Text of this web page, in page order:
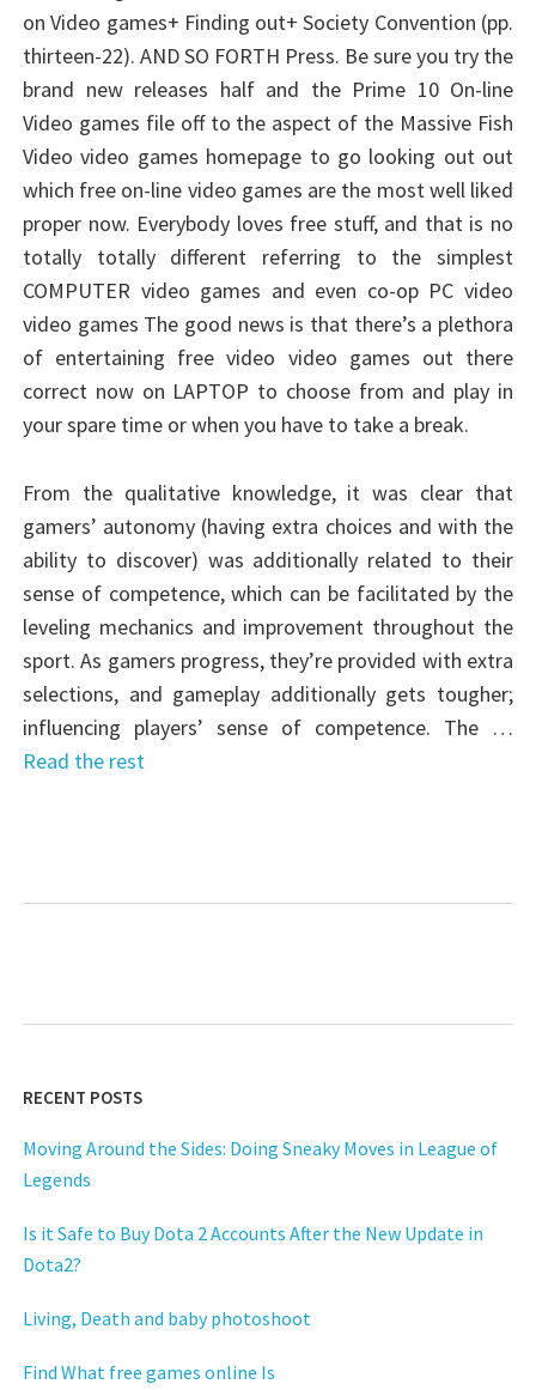
on Video games+ Finding out+ Society Convention (pp.
thirteen-22). AND SO FORTH Press. Be sure you try the
brand new releases half and the Prime 10 On-line
Video games file off to the aspect of the Massive Fish
Video video games homepage to go looking out out
which free on-line video games are the most well liked
proper now. Everybody loves free stuff, and that is no
totally totally different referring to the simplest
COMPUTER video games and even co-op PC video
video games The good news is that there’s a plethora
of entertaining free video video games out there
correct now on LAPTOP to choose from and play in
your spare time or when you have to take a break.
From the qualitative knowledge, it was clear that
gamers’ autonomy (having extra choices and with the
ability to discover) was additionally related to their
sense of competence, which can be facilitated by the
leveling mechanics and improvement throughout the
sport. As gamers progress, they’re provided with extra
selections, and gameplay additionally gets tougher;
influencing players’ sense of competence. The …
Read the rest
RECENT POSTS
Moving Around the Sides: Doing Sneaky Moves in League of
Legends
Is it Safe to Buy Dota 2 Accounts After the New Update in
Dota2?
Living, Death and baby photoshoot
Find What free games online Is